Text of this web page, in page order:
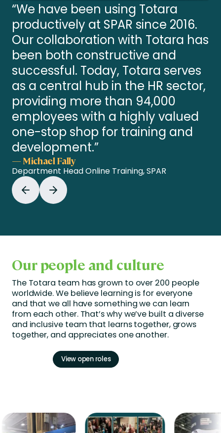
“We have been using Totara
productively at SPAR since 2016.
Our collaboration with Totara has
been both constructive and
successful. Today, Totara serves
as a central hub in the HR sector,
providing more than 94,000
employees with a highly valued
one-stop shop for training and
development.”
— Michael Fally
Department Head Online Training, SPAR
Our people and culture
The Totara team has grown to over 200 people
worldwide. We believe learning is for everyone
and that we all have something we can learn
from each other. That’swhywe’ve built a diverse
and inclusive team that learns together, grows
together, and appreciates one another.
View open roles